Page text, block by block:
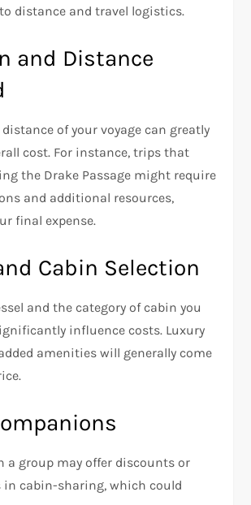
distance and travel logistics.
and Distance
of your voyage can greatly
cost. For instance, trips that
the Drake Passage might require
and additional resources,
final expense.
Cabin Selection
and the category of cabin you
influence costs. Luxury
amenities will generally come
a group may offer discounts or
in cabin-sharing, which could